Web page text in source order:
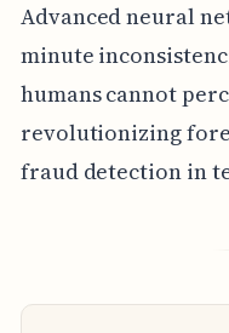
Advanced neural
minute
humans cannot
revolutionizing
fraud detection in